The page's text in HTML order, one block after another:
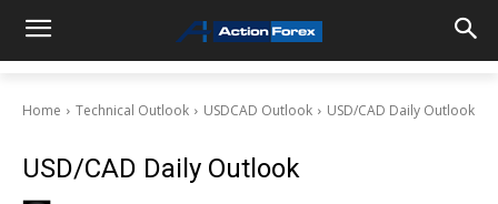
Home Technical Outlook USDCAD Outlook USD/CAD Daily Outlook
USD/CAD Daily Outlook